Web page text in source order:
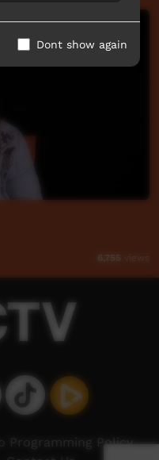
6,755 views
Dont show again
Programming Policy